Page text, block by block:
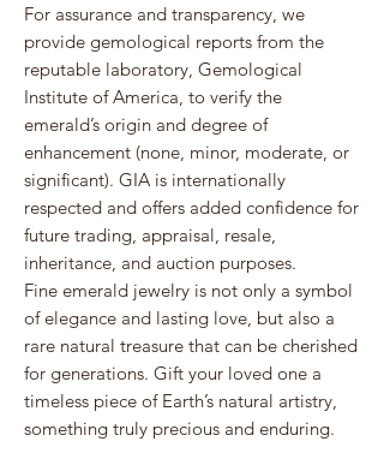
For assurance and transparency, we
provide gemological reports from the
reputable laboratory, Gemological
Institute of America, to verify the
emerald’s origin and degree of
enhancement (none, minor, moderate, or
significant). GIA is internationally
respected and offers added confidence for
future trading, appraisal, resale,
inheritance, and auction purposes.
Fine emerald jewelry is not only a symbol
of elegance and lasting love, but also a
rare natural treasure that can be cherished
for generations. Gift your loved one a
timeless piece of Earth’s natural artistry,
something truly precious and enduring.